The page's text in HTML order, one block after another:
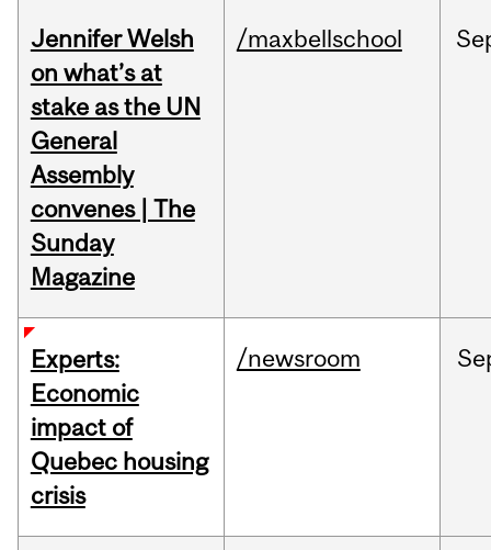
Jennifer Welsh
on what’s at
stake as the UN
General
Assembly
convenes | The
Sunday
Magazine
/maxbellschool
Experts:
Economic
impact of
Quebec housing
crisis
/newsroom